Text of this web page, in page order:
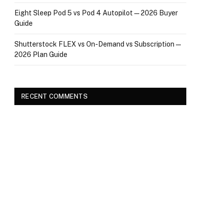
Eight Sleep Pod 5 vs Pod 4 Autopilot — 2026 Buyer
Guide
Shutterstock FLEX vs On-Demand vs Subscription —
2026 Plan Guide
RECENT COMMENTS